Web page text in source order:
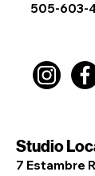
505-603-
Studio
7 Estambre